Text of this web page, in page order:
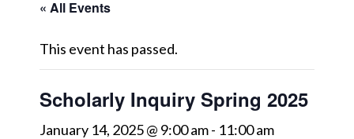
« All Events
This event has passed.
Scholarly Inquiry Spring 2025
January 14, 2025 @ 9:00 am- 11:00 am